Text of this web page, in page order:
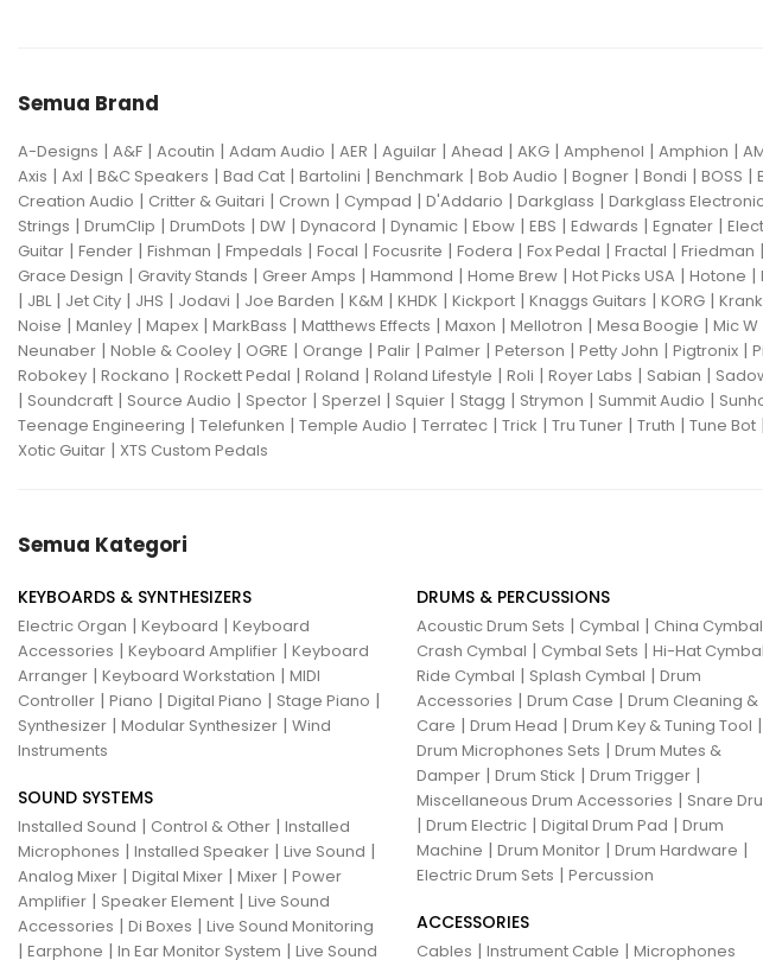
Semua Brand
A-Designs | A&F | Acoutin | Adam Audio | AER | Aguilar | Ahead | AKG | Amphenol | Amphion |
Axis | Axl | B&C Speakers | Bad Cat | Bartolini | Benchmark | Bob Audio | Bogner | Bondi | BOSS |
Creation Audio | Critter & Guitari | Crown | Cympad | D'Addario | Darkglass | Darkglass
Strings | DrumClip | DrumDots | DW | Dynacord | Dynamic | Ebow | EBS | Edwards | Egnater |
Guitar | Fender | Fishman | Fmpedals | Focal | Focusrite | Fodera | Fox Pedal | Fractal | Friedman |
Grace Design | Gravity Stands | Greer Amps | Hammond | Home Brew | Hot Picks USA | Hotone |
| JBL| Jet City | JHS | Jodavi | Joe Barden | K&M | KHDK | Kickport | Knaggs Guitars | KORG | Krank
Noise | Manley | Mapex | MarkBass | Matthews Effects | Maxon | Mellotron | Mesa Boogie | Mic W
Neunaber | Noble & Cooley | OGRE | Orange | Palir | Palmer | Peterson | Petty John | Pigtronix |
Robokey | Rockano | Rockett Pedal | Roland | Roland Lifestyle | Roli | Royer Labs | Sabian |
| Soundcraft | Source Audio | Spector | Sperzel | Squier | Stagg | Strymon | Summit Audio |
Teenage Engineering | Telefunken | Temple Audio | Terratec | Trick | Tru Tuner | Truth | Tune Bot |
Xotic Guitar | XTS Custom Pedals
Semua Kategori
KEYBOARDS & SYNTHESIZERS
Electric Organ | Keyboard | Keyboard
Accessories | Keyboard Amplifier | Keyboard
Arranger | Keyboard Workstation | MIDI
Controller | Piano | Digital Piano | Stage Piano |
Synthesizer | Modular Synthesizer | Wind
Instruments
SOUND SYSTEMS
Installed Sound | Control & Other | Installed
Microphones | Installed Speaker | Live Sound |
Analog Mixer | Digital Mixer | Mixer | Power
Amplifier | Speaker Element | Live Sound
Accessories | Di Boxes | Live Sound Monitoring
| Earphone | In Ear Monitor System | Live Sound
DRUMS & PERCUSSIONS
Acoustic Drum Sets | Cymbal | China Cymbal
Crash Cymbal | Cymbal Sets | Hi-Hat Cymbal
Ride Cymbal | Splash Cymbal | Drum
Accessories | Drum Case | Drum Cleaning &
Care | Drum Head | Drum Key & Tuning Tool |
Drum Microphones Sets | Drum Mutes &
Damper | Drum Stick | Drum Trigger |
Miscellaneous Drum Accessories | Snare
| Drum Electric | Digital Drum Pad | Drum
Machine | Drum Monitor | Drum Hardware |
Electric Drum Sets | Percussion
ACCESSORIES
Cables | Instrument Cable | Microphones